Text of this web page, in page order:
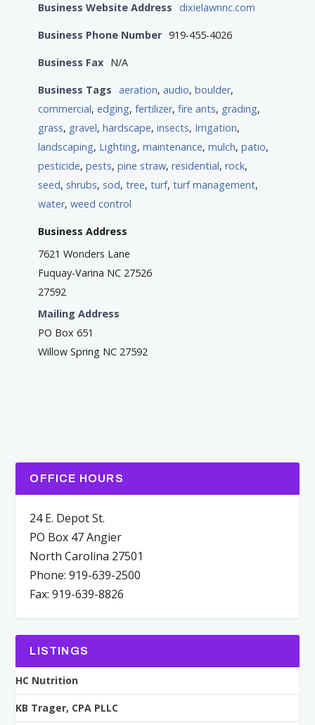
Business Website Address
dixielawnnc.com
Business Phone Number 919-455-4026
Business Fax N/A
Business Tags aeration,audio,boulder,
commercial,edging,fertilizer,fire ants, grading,
grass, gravel,hardscape,insects, Irrigation,
landscaping, Lighting,maintenance,mulch,patio,
pesticide,pests,pine straw,residential,rock,
seed, shrubs, sod,tree,turf,turf management,
water,weed control
Business Address
7621 Wonders Lane
Fuquay-Varina NC 27526
27592
Mailing Address
PO Box 651
Willow Spring NC 27592
OFFICE HOURS
24 E. Depot St.
PO Box 47 Angier
North Carolina 27501
Phone: 919-639-2500
Fax: 919-639-8826
LISTINGS
HC Nutrition
KB Trager, CPA PLLC